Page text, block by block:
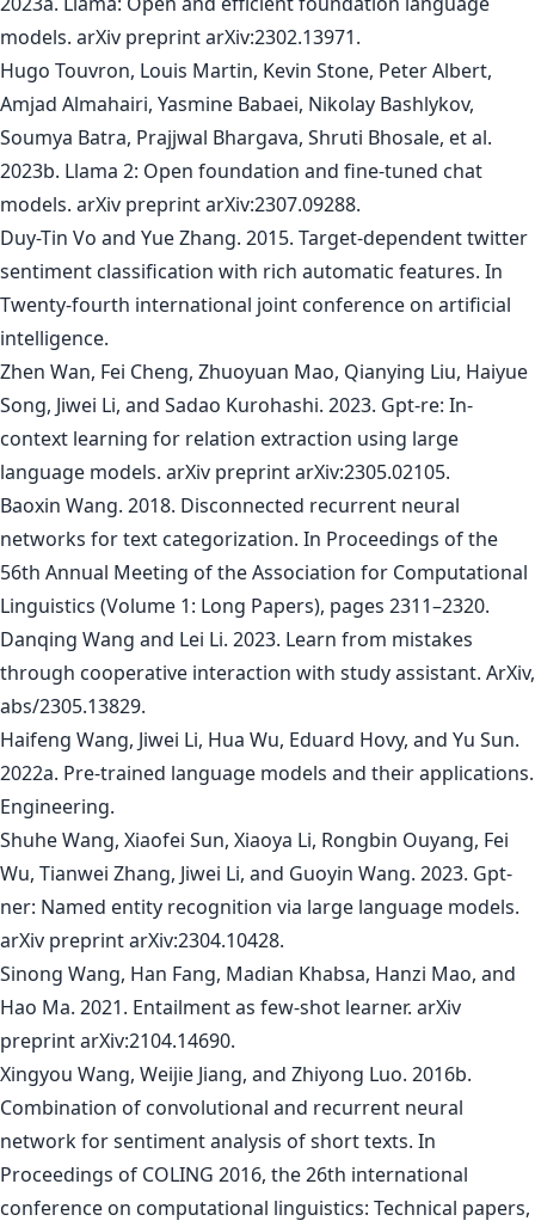
models. arXiv preprint arXiv:2302.13971.
Hugo Touvron, Louis Martin, Kevin Stone, Peter Albert,
Amjad Almahairi, Yasmine Babaei, Nikolay Bashlykov,
Soumya Batra, Prajjwal Bhargava, Shruti Bhosale, et al.
2023b. Llama 2: Open foundation and fine-tuned chat
models. arXiv preprint arXiv:2307.09288.
Duy-Tin Vo and Yue Zhang. 2015. Target-dependent twitter
sentiment classification with rich automatic features. In
Twenty-fourth international joint conference on artificial
intelligence.
Zhen Wan, Fei Cheng, Zhuoyuan Mao, Qianying Liu, Haiyue
Song, Jiwei Li, and Sadao Kurohashi. 2023. Gpt-re: In-
context learning for relation extraction using large
language models. arXiv preprint arXiv:2305.02105.
Baoxin Wang. 2018. Disconnected recurrent neural
networks for text categorization. In Proceedings of the
56th Annual Meeting of the Association for Computational
Linguistics (Volume 1: Long Papers), pages 2311–2320.
Danqing Wang and Lei Li. 2023. Learn from mistakes
through cooperative interaction with study assistant. ArXiv,
abs/2305.13829.
Haifeng Wang, Jiwei Li, Hua Wu, Eduard Hovy, and Yu Sun.
2022a. Pre-trained language models and their applications.
Engineering.
Shuhe Wang, Xiaofei Sun, Xiaoya Li, Rongbin Ouyang, Fei
Wu, Tianwei Zhang, Jiwei Li, and Guoyin Wang. 2023. Gpt-
ner: Named entity recognition via large language models.
arXiv preprint arXiv:2304.10428.
Sinong Wang, Han Fang, Madian Khabsa, Hanzi Mao, and
Hao Ma. 2021. Entailment as few-shot learner. arXiv
preprint arXiv:2104.14690.
Xingyou Wang, Weijie Jiang, and Zhiyong Luo. 2016b.
Combination of convolutional and recurrent neural
network for sentiment analysis of short texts. In
Proceedings of COLING 2016, the 26th international
conference on computational linguistics: Technical papers,